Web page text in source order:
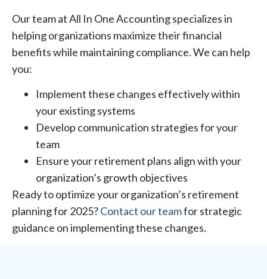
Our team at All In One Accounting specializes in
helping organizations maximize their financial
benefits while maintaining compliance. We can help
you:
Implement these changes effectively within
your existing systems
Develop communication strategies for your
team
Ensure your retirement plans align with your
organization’s growth objectives
Ready to optimize your organization’s retirement
planning for 2025?Contact our teamfor strategic
guidance on implementing these changes.